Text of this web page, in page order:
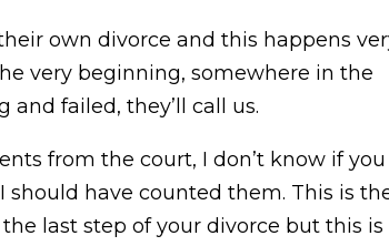
own divorce and this happens
very beginning, somewhere in the
failed, they’ll call us.
from the court, I don’t know if you
should have counted them. This is
last step of your divorce but this is